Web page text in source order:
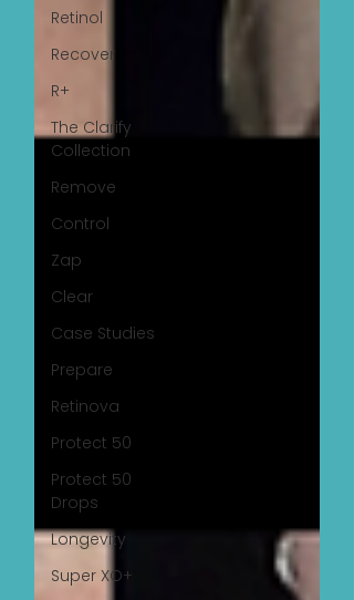
Retinol
Recover
R+
The Clarify
Collection
Remove
Control
Zap
Clear
Case Studies
Prepare
Retinova
Protect 50
Protect 50
Drops
Longevity
Super XO+